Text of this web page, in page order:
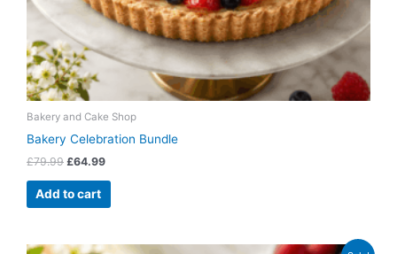
Bakery and Cake Shop
Bakery Celebration Bundle
£79.99 £64.99
Add to cart
Original Current